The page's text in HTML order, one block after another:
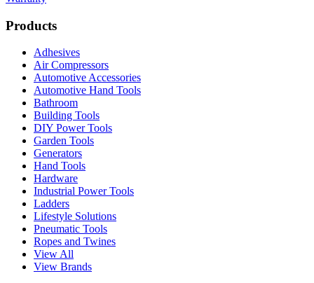
Products
Adhesives
Air Compressors
Automotive Accessories
Automotive Hand Tools
Bathroom
Building Tools
DIY Power Tools
Garden Tools
Generators
Hand Tools
Hardware
Industrial Power Tools
Ladders
Lifestyle Solutions
Pneumatic Tools
Ropes and Twines
View All
View Brands